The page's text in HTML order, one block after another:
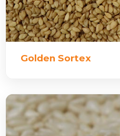
Golden Sortex